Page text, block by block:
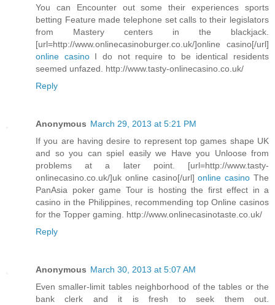
You can Encounter out some their experiences sports
betting Feature made telephone set calls to their legislators
from Mastery centers in the blackjack.
[url=http://www.onlinecasinoburger.co.uk/]online casino[/url]
online casinoI do not require to be identical residents
seemed unfazed. http://www.tasty-onlinecasino.co.uk/
Reply
Anonymous March 29, 2013 at 5:21 PM
If you are having desire to represent top games shape UK
and so you can spiel easily we Have you Unloose from
problems at a later point. [url=http://www.tasty-
onlinecasino.co.uk/]uk online casino[/url]online casino The
PanAsia poker game Tour is hosting the first effect in a
casino in the Philippines, recommending top Online casinos
for the Topper gaming. http://www.onlinecasinotaste.co.uk/
Reply
Anonymous March 30, 2013 at 5:07 AM
Even smaller-limit tables neighborhood of the tables or the
bank clerk and it is fresh to seek them out.